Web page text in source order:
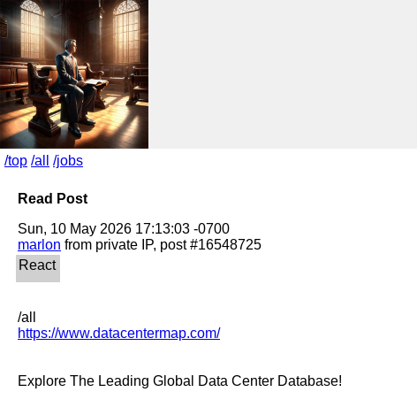
/top /all /jobs
Read Post
marlon
https://www.datacentermap.com/
Explore The Leading Global Data Center Database!